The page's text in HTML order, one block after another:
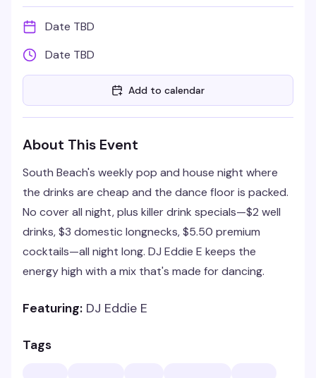
Date TBD
Date TBD
Add to calendar
About This Event
South Beach's weekly pop and house night where
the drinks are cheap and the dance floor is packed.
No cover all night, plus killer drink specials—$2 well
drinks, $3 domestic longnecks, $5.50 premium
cocktails—all night long. DJ Eddie E keeps the
energy high with a mix that's made for dancing.
Featuring: DJ Eddie E
Tags